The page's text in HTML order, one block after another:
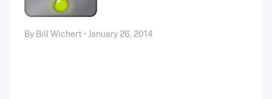
By Bill Wichert • January 26, 2014